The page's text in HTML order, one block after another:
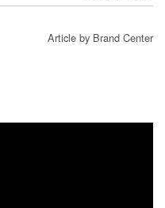
Article by Brand Center